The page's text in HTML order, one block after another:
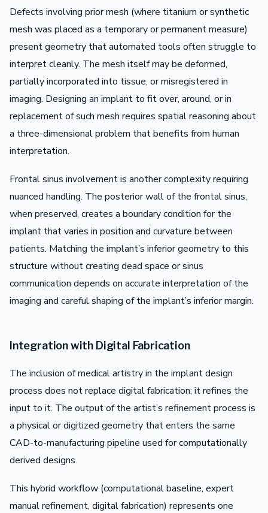
Defects involving prior mesh (where titanium or synthetic
mesh was placed as a temporary or permanent measure)
present geometry that automated tools often struggle to
interpret cleanly. The mesh itself may be deformed,
partially incorporated into tissue, or misregistered in
imaging. Designing an implant to fit over, around, or in
replacement of such mesh requires spatial reasoning about
a three-dimensional problem that benefits from human
interpretation.
Frontal sinus involvement is another complexity requiring
nuanced handling. The posterior wall of the frontal sinus,
when preserved, creates a boundary condition for the
implant that varies in position and curvature between
patients. Matching the implant’s inferior geometry to this
structure without creating dead space or sinus
communication depends on accurate interpretation of the
imaging and careful shaping of the implant’s inferior margin.
Integration with Digital Fabrication
The inclusion of medical artistry in the implant design
process does not replace digital fabrication; it refines the
input to it. The output of the artist’s refinement process is
a physical or digitized geometry that enters the same
CAD-to-manufacturing pipeline used for computationally
derived designs.
This hybrid workflow (computational baseline, expert
manual refinement, digital fabrication) represents one